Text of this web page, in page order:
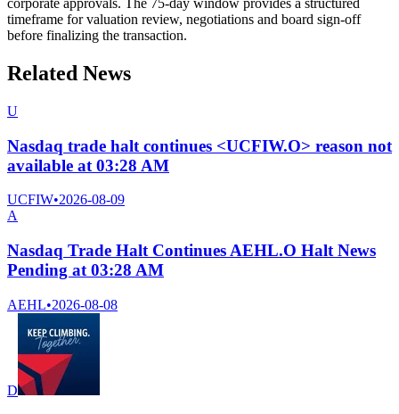
corporate approvals. The 75-day window provides a structured
timeframe for valuation review, negotiations and board sign-off
before finalizing the transaction.
Related News
U
Nasdaq trade halt continues <UCFIW.O> reason not
available at 03:28 AM
UCFIW•2026-08-09
A
Nasdaq Trade Halt Continues AEHL.O Halt News
Pending at 03:28 AM
AEHL•2026-08-08
D